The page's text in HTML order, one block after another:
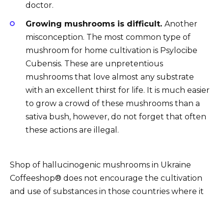
doctor.
Growing mushrooms is difficult. Another
misconception. The most common type of
mushroom for home cultivation is Psylocibe
Cubensis. These are unpretentious
mushrooms that love almost any substrate
with an excellent thirst for life. It is much easier
to grow a crowd of these mushrooms than a
sativa bush, however, do not forget that often
these actions are illegal.
Shop of hallucinogenic mushrooms in Ukraine
Coffeeshop® does not encourage the cultivation
and use of substances in those countries where it